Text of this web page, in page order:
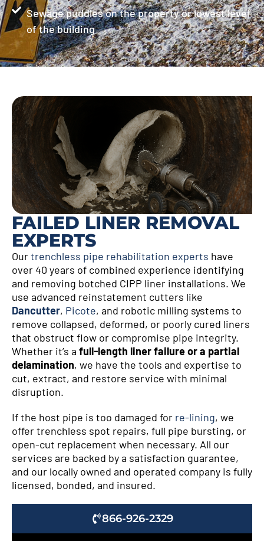
Sewage puddles on the property or lowest level
of the building
FAILED LINER REMOVAL
EXPERTS
Ourtrenchless pipe rehabilitation experts have
over 40 years of combined experience identifying
and removing botched CIPP liner installations. We
use advanced reinstatement cutters like
Dancutter, Picote, and robotic milling systems to
remove collapsed, deformed, or poorly cured liners
that obstruct flow or compromise pipe integrity.
Whether it’s a full-length liner failure or a partial
delamination, we have the tools and expertise to
cut, extract, and restore service with minimal
disruption.
If the host pipe is too damaged for re-lining, we
offer trenchless spot repairs, full pipe bursting, or
open-cut replacement when necessary. All our
services are backed by a satisfaction guarantee,
and our locally owned and operated company is fully
licensed, bonded, and insured.
866-926-2329